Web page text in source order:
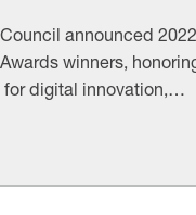
announced 2022
winners,
digital innovation,